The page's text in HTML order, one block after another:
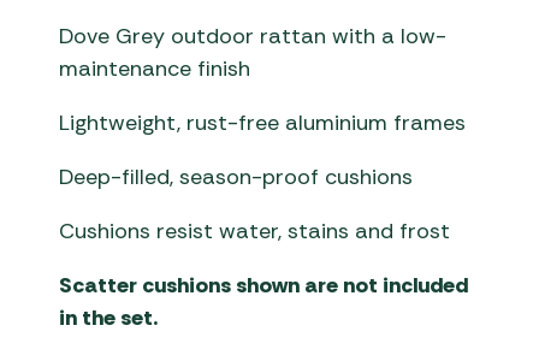
Dove Grey outdoor rattan with a low-
maintenance finish
Lightweight, rust-free aluminium frames
Deep-filled, season-proof cushions
Cushions resist water, stains and frost
Scatter cushions shown are not included
in the set.